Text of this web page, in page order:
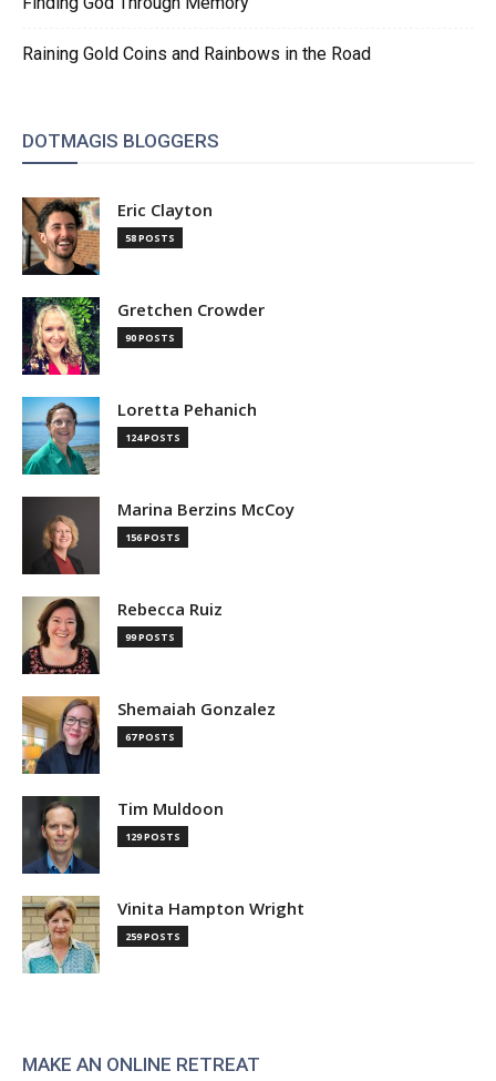
Raining Gold Coins and Rainbows in the Road
DOTMAGIS BLOGGERS
Eric Clayton
58 POSTS
Gretchen Crowder
90 POSTS
Loretta Pehanich
124 POSTS
Marina Berzins McCoy
156 POSTS
Rebecca Ruiz
99 POSTS
Shemaiah Gonzalez
67 POSTS
Tim Muldoon
129 POSTS
Vinita Hampton Wright
259 POSTS
MAKE AN ONLINE RETREAT